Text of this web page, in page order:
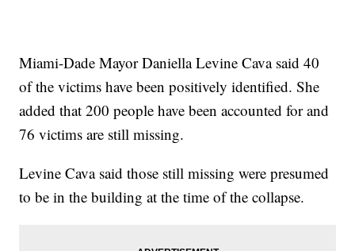
Miami-Dade Mayor Daniella Levine Cava said 40
of the victims have been positively identified. She
added that 200 people have been accounted for and
76 victims are still missing.
Levine Cava said those still missing were presumed
to be in the building at the time of the collapse.